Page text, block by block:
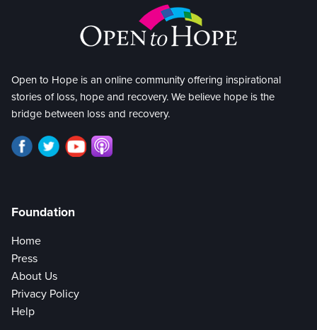
Open to Hope is an online community offering inspirational
stories of loss, hope and recovery. We believe hope is the
bridge between loss and recovery.
Foundation
Home
Press
About Us
Privacy Policy
Help